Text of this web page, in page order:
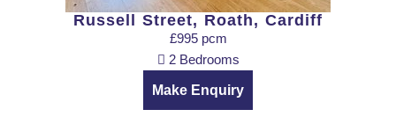
Russell Street, Roath, Cardiff
£995 pcm
2 Bedrooms
Make Enquiry